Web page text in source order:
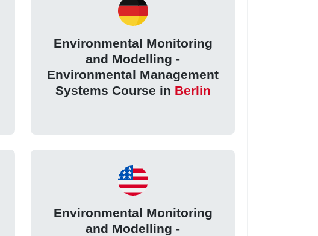
Environmental Monitoring
and Modelling -
Environmental Management
Systems Course in Berlin
Environmental Monitoring
and Modelling -